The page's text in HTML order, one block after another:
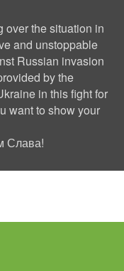
over the situation in
and unstoppable
Russian invasion
by the
in this fight for
want to show your
Слава!
Social